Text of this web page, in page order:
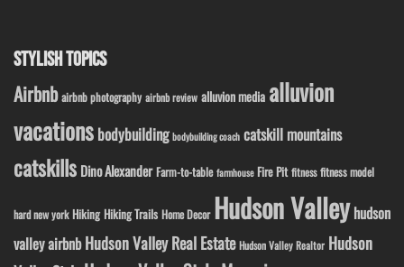
STYLISH TOPICS
Airbnb airbnb photography airbnb review alluvion media alluvion
vacations bodybuilding bodybuilding coach catskill mountains
catskills Dino Alexander Farm-to-table farmhouse Fire Pit fitness fitness model
hard new york Hiking Hiking Trails Home Decor Hudson Valley hudson
valley airbnb Hudson Valley Real Estate Hudson Valley Realtor Hudson